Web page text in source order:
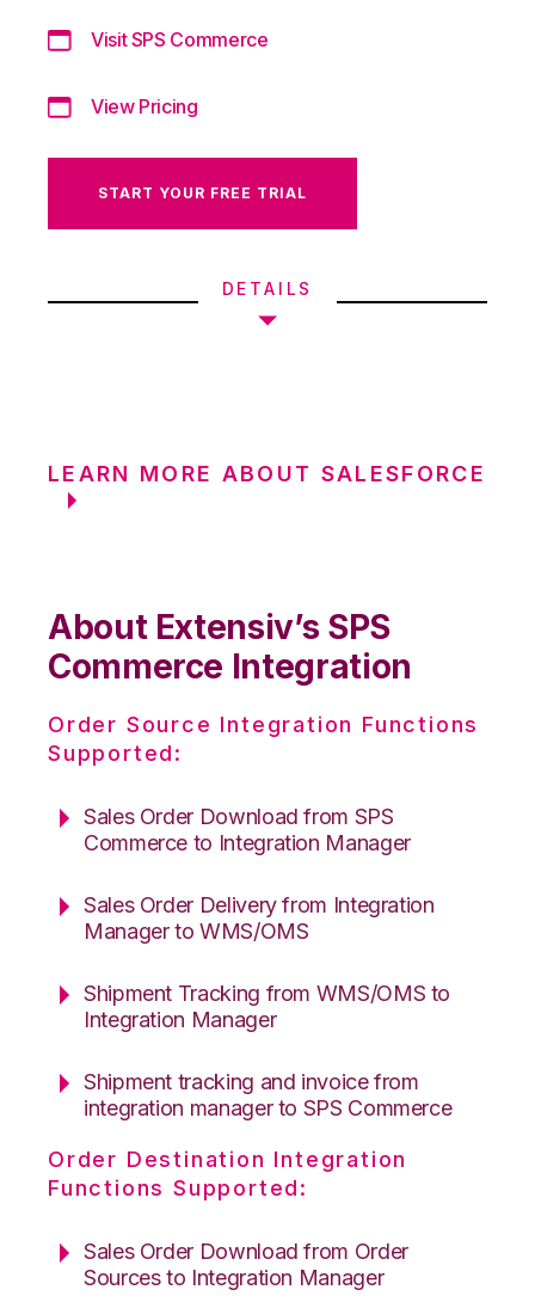
Visit SPS Commerce
View Pricing
START YOUR FREE TRIAL
DETAILS
LEARN MORE ABOUT SALESFORCE
About Extensiv’s SPS
Commerce Integration
Order Source Integration Functions
Supported:
Sales Order Download from SPS
Commerce to Integration Manager
Sales Order Delivery from Integration
Manager to WMS/OMS
Shipment Tracking from WMS/OMS to
Integration Manager
Shipment tracking and invoice from
integration manager to SPS Commerce
Order Destination Integration
Functions Supported:
Sales Order Download from Order
Sources to Integration Manager